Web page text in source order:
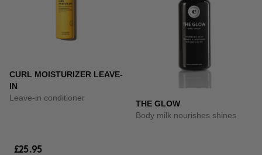
CURL MOISTURIZER LEAVE-
IN
Leave-in conditioner
£25.95
THE GLOW
Body milk nourishes shines